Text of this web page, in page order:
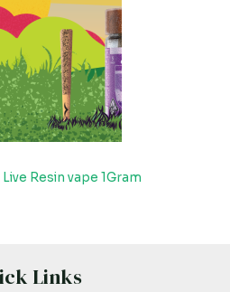
Resin vape 1Gram
Links